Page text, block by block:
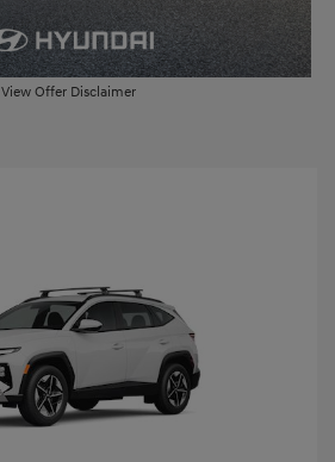
View Offer Disclaimer